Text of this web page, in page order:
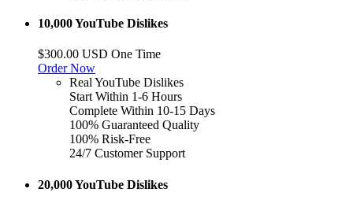
10,000 YouTube Dislikes
$300.00 USD One Time
Order Now
Real YouTube Dislikes
Start Within 1-6 Hours
Complete Within 10-15 Days
100% Guaranteed Quality
100% Risk-Free
24/7 Customer Support
20,000 YouTube Dislikes